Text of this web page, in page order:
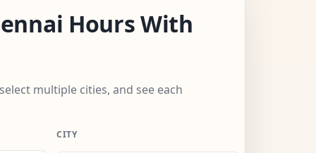
Hours With
multiple cities, and see each
CITY